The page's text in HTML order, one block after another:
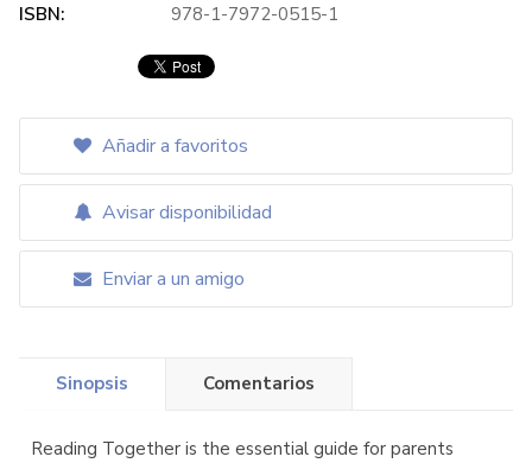
ISBN:
978-1-7972-0515-1
Añadir a favoritos
Avisar disponibilidad
Enviar a un amigo
Sinopsis Comentarios
Reading Together is the essential guide for parents